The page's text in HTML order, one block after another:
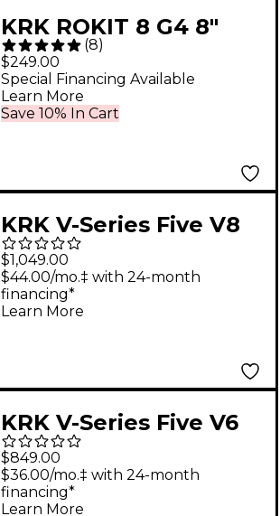
KRK ROKIT 8 G4 8"
Powered Studio
Monitor (Each)
(8)
$249.00
Save 10% In Cart
Special Financing Available
Learn More
KRK V-Series Five V8
8" Powered Studio
Monitor
$1,049.00
$44.00/mo.‡ with 24-month
financing*
Learn More
KRK V-Series Five V6
6.5" Powered Studio
Monitor
$849.00
$36.00/mo.‡ with 24-month
financing*
Learn More